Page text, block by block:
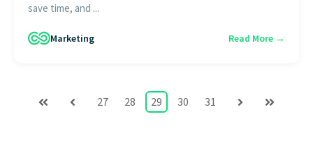
save time, and ...
Marketing Read More →
First Prev 27 28 29 30 31 Next Last